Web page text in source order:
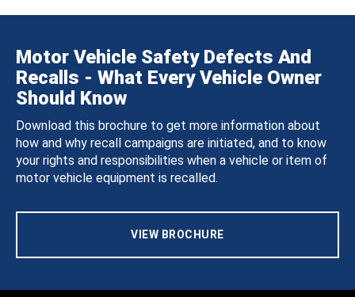
Motor Vehicle Safety Defects And
Recalls - What Every Vehicle Owner
Should Know
Download this brochure to get more information about
how and why recall campaigns are initiated, and to know
your rights and responsibilities when a vehicle or item of
motor vehicle equipment is recalled.
VIEW BROCHURE